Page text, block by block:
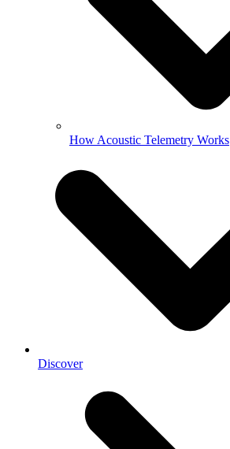
How Acoustic Telemetry Works
Discover